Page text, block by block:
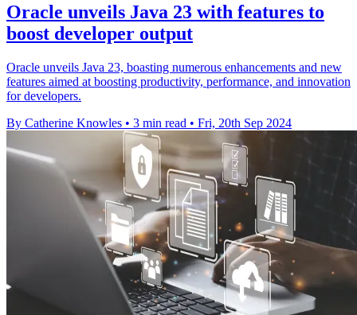
Oracle unveils Java 23 with features to
boost developer output
Oracle unveils Java 23, boasting numerous enhancements and new
features aimed at boosting productivity, performance, and innovation
for developers.
By Catherine Knowles • 3 min read • Fri, 20th Sep 2024